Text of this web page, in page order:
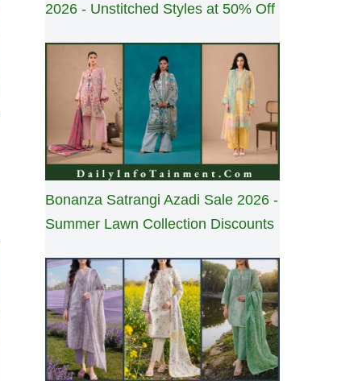
2026 - Unstitched Styles at 50% Off
Bonanza Satrangi Azadi Sale 2026 -
Summer Lawn Collection Discounts